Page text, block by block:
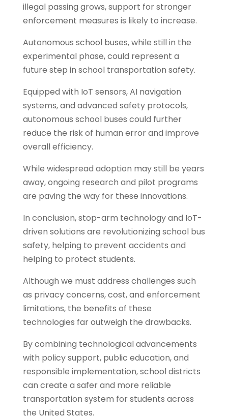
illegal passing grows, support for stronger
enforcement measures is likely to increase.
Autonomous school buses, while still in the
experimental phase, could represent a
future step in school transportation safety.
Equipped with IoT sensors, AI navigation
systems, and advanced safety protocols,
autonomous school buses could further
reduce the risk of human error and improve
overall efficiency.
While widespread adoption may still be years
away, ongoing research and pilot programs
are paving the way for these innovations.
In conclusion, stop-arm technology and IoT-
driven solutions are revolutionizing school bus
safety, helping to prevent accidents and
helping to protect students.
Although we must address challenges such
as privacy concerns, cost, and enforcement
limitations, the benefits of these
technologies far outweigh the drawbacks.
By combining technological advancements
with policy support, public education, and
responsible implementation, school districts
can create a safer and more reliable
transportation system for students across
the United States.